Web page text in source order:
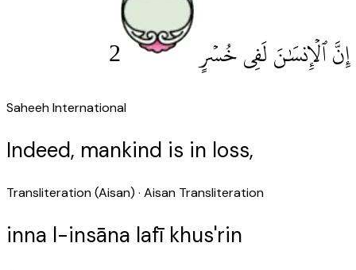
إِنَّ ٱلْإِنسَٰنَ لَفِى خُسْرٍ 2
Saheeh International
Indeed, mankind is in loss,
Transliteration (Aisan) · Aisan Transliteration
inna l-insāna lafī khus'rin